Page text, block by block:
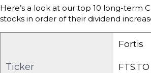
Here’s a look at our top 10 long-term
stocks in order of their dividend
Fortis
Ticker FTS.TO